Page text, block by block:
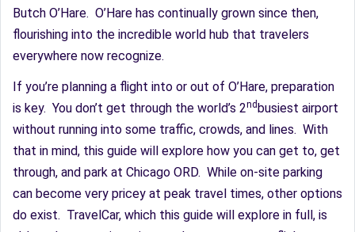
Butch O’Hare. O’Hare has continually grown since then,
flourishing into the incredible world hub that travelers
everywhere now recognize.
If you’re planning a flight into or out of O’Hare, preparation
is key. You don’t get through the world’s 2ndbusiest airport
without running into some traffic, crowds, and lines. With
that in mind, this guide will explore how you can get to, get
through, and park at Chicago ORD. While on-site parking
can become very pricey at peak travel times, other options
do exist. TravelCar, which this guide will explore in full, is